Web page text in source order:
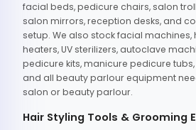
facial beds, pedicure chairs, salon
salon mirrors, reception desks, and
setup. We also stock facial machines,
heaters, UV sterilizers, autoclave
pedicure kits, manicure pedicure
and all beauty parlour equipment
salon or beauty parlour.
Hair Styling Tools & Grooming